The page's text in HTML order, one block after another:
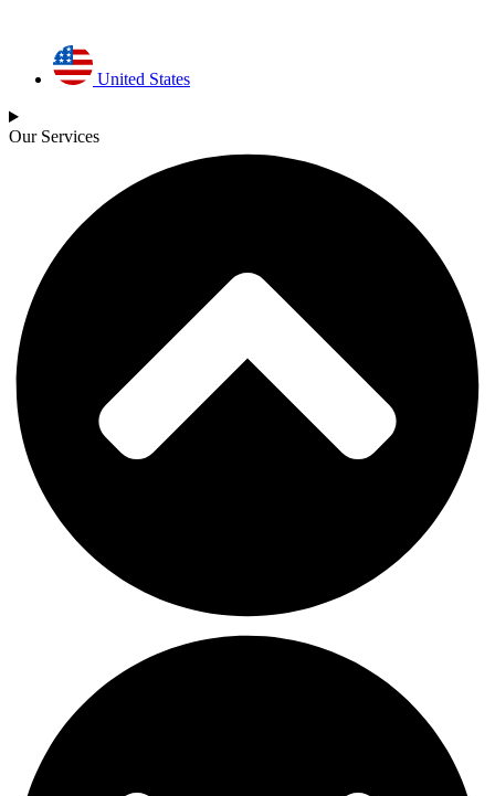
United States
Our Services